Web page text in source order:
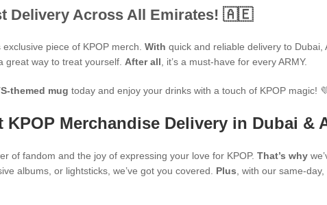
Delivery Across All Emirates! 🇦🇪
piece of KPOP merch. With quick and reliable delivery to Dubai,
great way to treat yourself. After all, it’s a must-have for every ARMY.
themed mug today and enjoy your drinks with a touch of KPOP magic!
KPOP Merchandise Delivery in Dubai &
of fandom and the joy of expressing your love for KPOP. That’s why
albums, or lightsticks, we’ve got you covered. Plus, with our same-